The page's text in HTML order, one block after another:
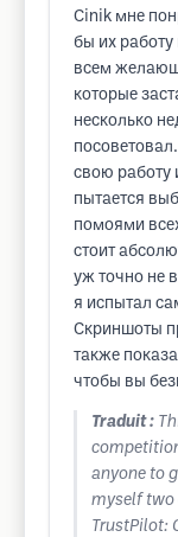
Cinik мне
бы их
всем
которые
несколько
свою работу
пытается
помоями
стоит
уж точно не
я испытал
Скриншоты
также
чтобы вы
Traduit :
anyone to
myself two
TrustPilot: